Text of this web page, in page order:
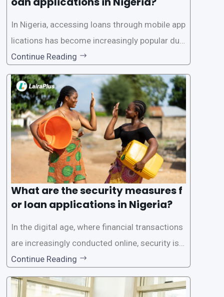
In Nigeria, accessing loans through mobile app
lications has become increasingly popular due
to its convenience and accessibility. LairaPlus,
one of the leading loan apps in Nigeria, follows
a streamlined approval process to provide use
rs with quick and efficient access to
Continue Reading
What are the security measures f
or loan applications in Nigeria?
In the digital age, where financial transactions
are increasingly conducted online, security is p
aramount, especially when it comes to loan ap
plications. Nigerian loan apps like LairaPlus pri
oritize the safety and security of their users’ p
Continue Reading